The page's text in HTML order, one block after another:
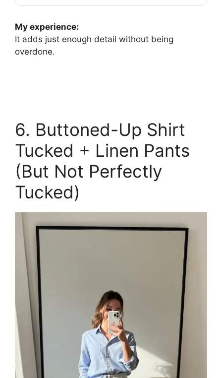
My experience:
It adds just enough detail without being
overdone.
6. Buttoned-Up Shirt
Tucked + Linen Pants
(But Not Perfectly
Tucked)